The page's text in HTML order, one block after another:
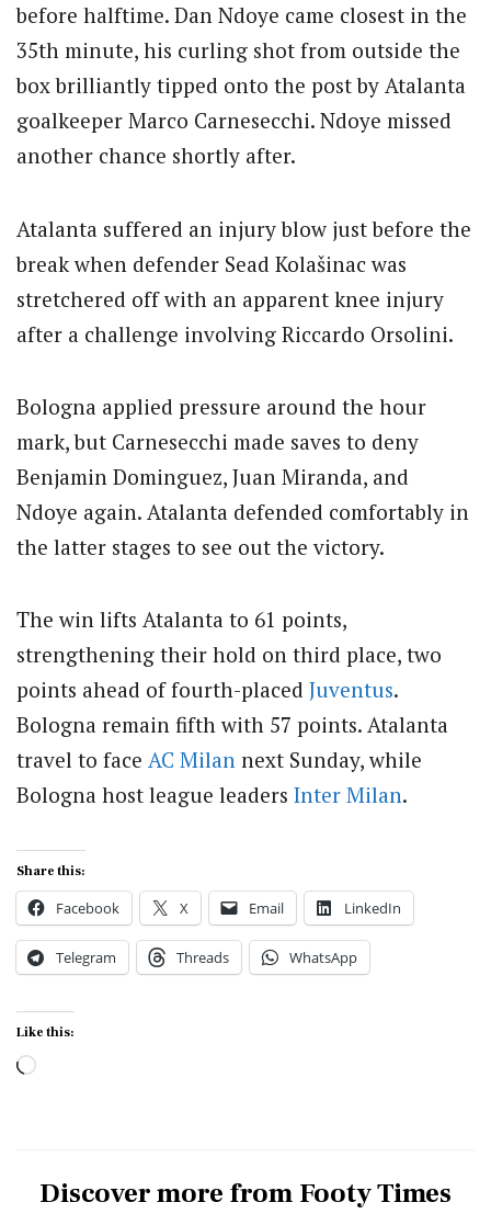
before halftime. Dan Ndoye came closest in the
35th minute, his curling shot from outside the
box brilliantly tipped onto the post by Atalanta
goalkeeper Marco Carnesecchi. Ndoye missed
another chance shortly after.
Atalanta suffered an injury blow just before the
break when defender Sead Kolašinac was
stretchered off with an apparent knee injury
after a challenge involving Riccardo Orsolini.
Bologna applied pressure around the hour
mark, but Carnesecchi made saves to deny
Benjamin Dominguez, Juan Miranda, and
Ndoye again. Atalanta defended comfortably in
the latter stages to see out the victory.
The win lifts Atalanta to 61 points,
strengthening their hold on third place, two
points ahead of fourth-placed Juventus.
Bologna remain fifth with 57 points. Atalanta
travel to face AC Milan next Sunday, while
Bologna host league leaders Inter Milan.
Share this:
Facebook X Email LinkedIn
Telegram Threads WhatsApp
Like this:
Loading…
Discover more from Footy Times